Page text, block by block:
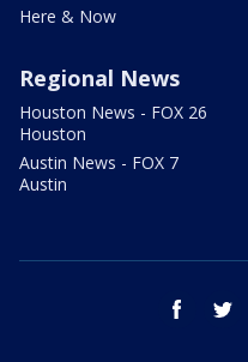
Here & Now
Regional News
Houston News - FOX 26
Houston
Austin News - FOX 7
Austin
facebook